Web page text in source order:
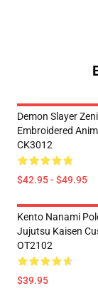
Demon Slayer
Embroidered
CK3012
$42.95 - $49.95
Kento Nanami
Jujutsu Kaisen
OT2102
$39.95